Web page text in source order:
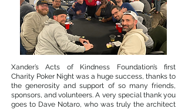
Xander’s Acts of Kindness Foundation’s first
Charity Poker Night was a huge success, thanks to
the generosity and support of so many friends,
sponsors, and volunteers. A very special thank you
goes to Dave Notaro, who was truly the architect